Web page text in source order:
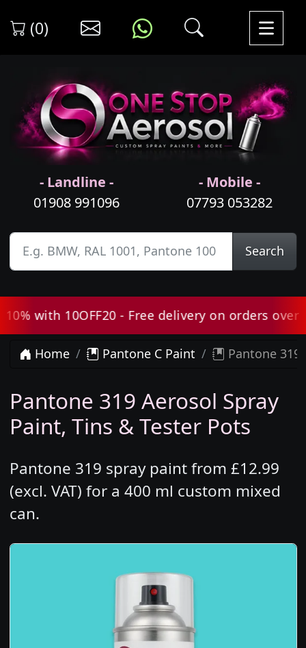
(0)
- Landline -
01908 991096
- Mobile -
07793 053282
Search
with 10OFF20 - Free delivery on orders over
Home Pantone C Paint Pantone 319
Pantone 319 Aerosol Spray
Paint, Tins & Tester Pots
Pantone 319 spray paint from £12.99
(excl. VAT) for a 400 ml custom mixed
can.